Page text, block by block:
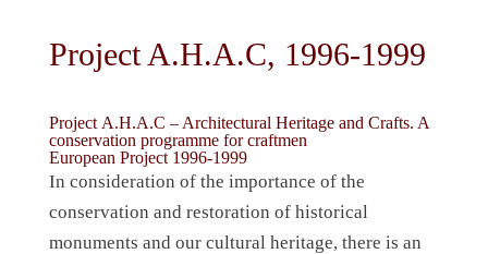
Project A.H.A.C, 1996-1999
Project A.H.A.C – Architectural Heritage and Crafts. A
conservation programme for craftmen
European Project 1996-1999
In consideration of the importance of the
conservation and restoration of historical
monuments and our cultural heritage, there is an